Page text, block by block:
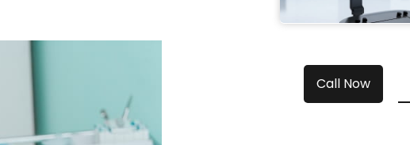
Call Now